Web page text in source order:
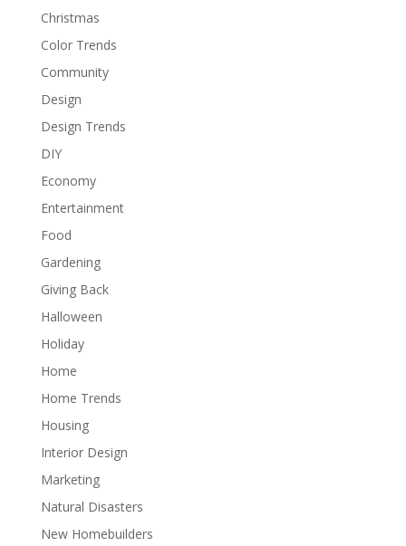
Christmas
Color Trends
Community
Design
Design Trends
DIY
Economy
Entertainment
Food
Gardening
Giving Back
Halloween
Holiday
Home
Home Trends
Housing
Interior Design
Marketing
Natural Disasters
New Homebuilders